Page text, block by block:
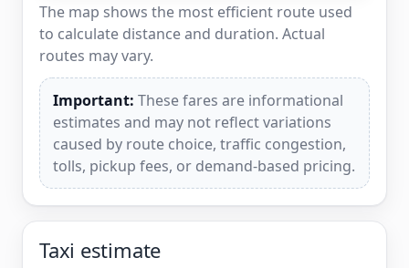
The map shows the most efficient route used
to calculate distance and duration. Actual
routes may vary.
Important: These fares are informational
estimates and may not reflect variations
caused by route choice, traffic congestion,
tolls, pickup fees, or demand-based pricing.
Taxi estimate